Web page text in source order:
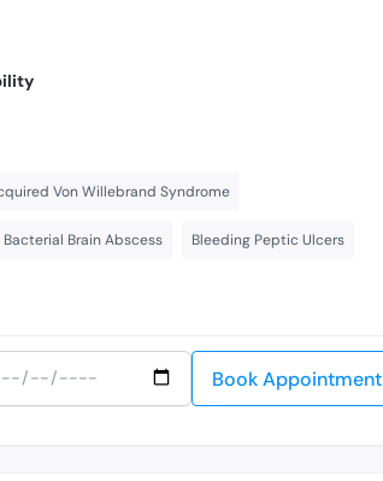
Von Willebrand Syndrome
Bacterial Brain Abscess Bleeding Peptic Ulcers
Book Appointment